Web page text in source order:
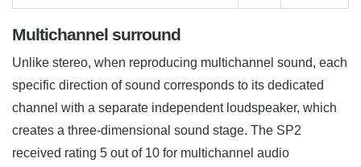
Multichannel surround
Unlike stereo, when reproducing multichannel sound, each
specific direction of sound corresponds to its dedicated
channel with a separate independent loudspeaker, which
creates a three-dimensional sound stage. The SP2
received rating 5 out of 10 for multichannel audio